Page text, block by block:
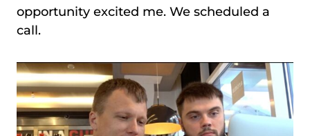
opportunity excited me. We scheduled a
call.